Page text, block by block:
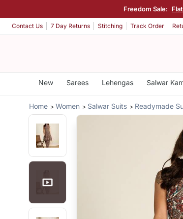
Freedom Sale:
Contact Us 7 Day Returns Stitching Track Order
New Sarees Lehengas Salwar
Home Women Salwar Suits Readymade